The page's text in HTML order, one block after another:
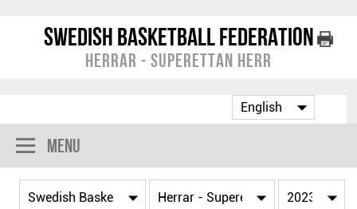
Swedish Basketball Federation
Herrar - Superettan Herr
Menu